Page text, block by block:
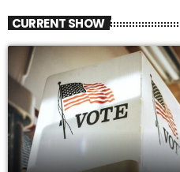
CURRENT SHOW